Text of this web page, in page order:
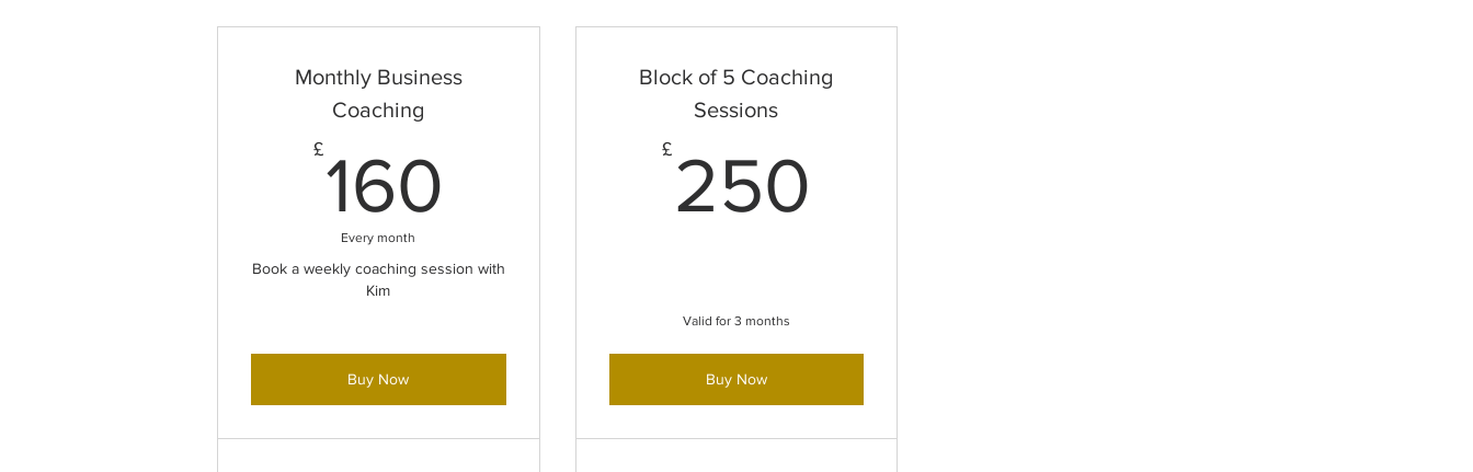
Monthly Business
Coaching
£160
Every month
Book a weekly coaching session with
Kim
Buy Now
Block of 5 Coaching
Sessions
£ 250
Valid for 3 months
Buy Now